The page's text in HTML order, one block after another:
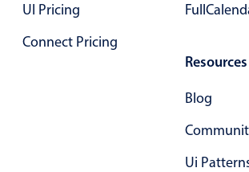
Advanced add/edit event forms
Image & text picker
UI Pricing
Connect Pricing
Resources
Blog
Ui